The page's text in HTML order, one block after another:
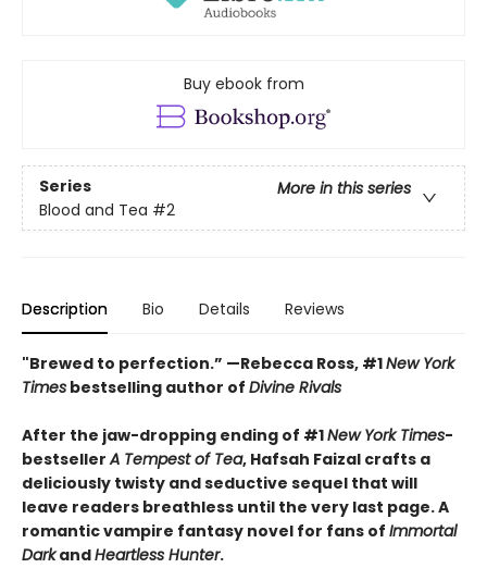
Buy ebook from
Series
More in this series
Blood and Tea #2
Description Bio Details Reviews
"Brewed to perfection.” —Rebecca Ross, #1New York
Times bestselling author of Divine Rivals
After the jaw-dropping ending of #1New York Times-
bestsellerA Tempest of Tea, Hafsah Faizal crafts a
deliciously twisty and seductive sequel that will
leave readers breathless until the very last page. A
romantic vampire fantasy novel for fans of Immortal
DarkandHeartless Hunter.